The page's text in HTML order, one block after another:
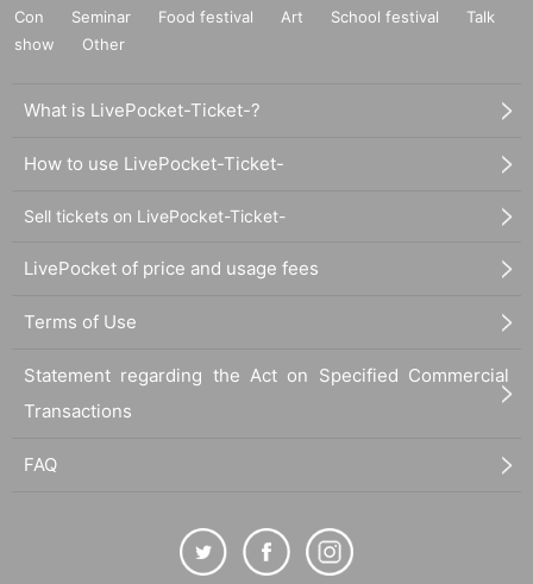
Con
Seminar Food festival Art School festival
Talk
show
Other
What is LivePocket-Ticket-?
How to use LivePocket-Ticket-
Sell tickets on LivePocket-Ticket-
LivePocket of price and usage fees
Terms of Use
Statement regarding the Act on Specified Commercial
Transactions
FAQ